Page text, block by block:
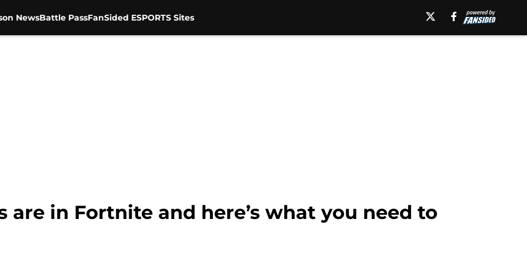
NewsBattle PassFanSided ESPORTS Sites
are in Fortnite and here’s what you need to